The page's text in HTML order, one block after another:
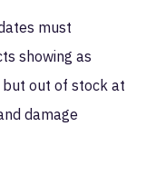
must
showing as
out of stock at
damage